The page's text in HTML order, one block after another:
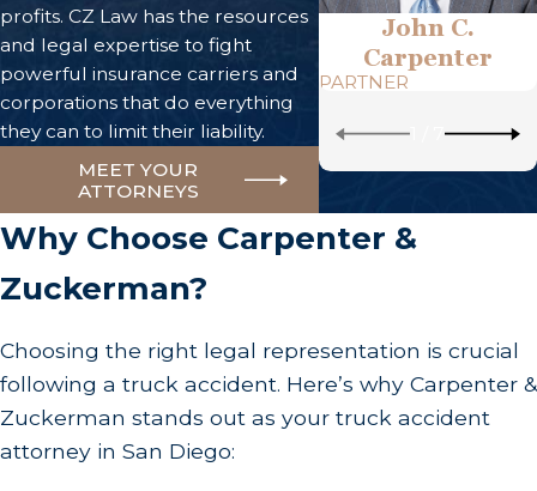
profits. CZ Law has the resources
and legal expertise to fight
powerful insurance carriers and
corporations that do everything
they can to limit their liability.
MEET YOUR
ATTORNEYS
John C.
Carpenter
PARTNER
7
Why Choose Carpenter &
Zuckerman?
Choosing the right legal representation is crucial
following a truck accident. Here’s why Carpenter &
Zuckerman stands out as your truck accident
attorney in San Diego: